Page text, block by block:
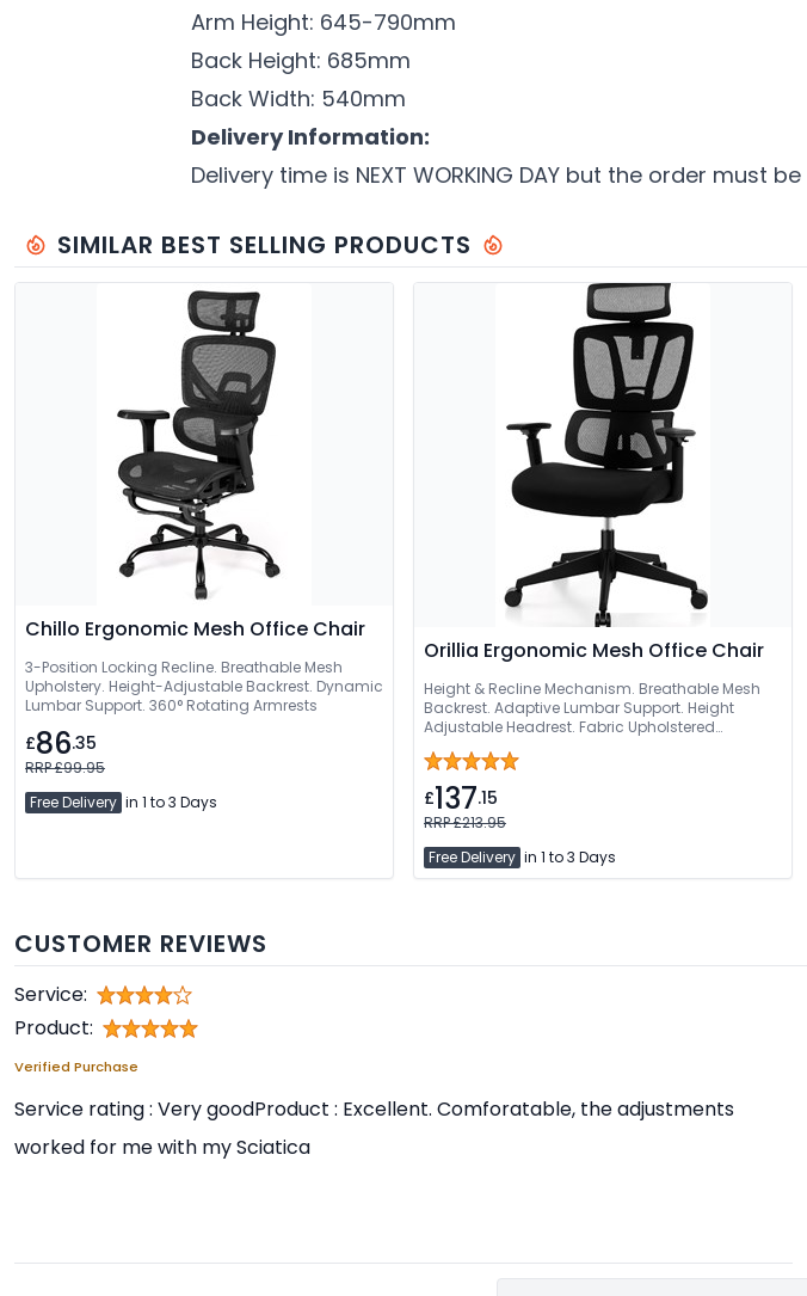
Arm Height: 645-790mm
Back Height: 685mm
Back Width: 540mm
Delivery Information:
Delivery time is NEXT WORKING DAY but the order must
SIMILAR BEST SELLING PRODUCTS
Chillo Ergonomic Mesh Office Chair
3-Position Locking Recline. Breathable Mesh
Upholstery. Height-Adjustable Backrest. Dynamic
Lumbar Support. 360° Rotating Armrests
£86.35
RRP £99.95
Free Delivery in 1 to 3 Days
Orillia Ergonomic Mesh Office Chair
Height & Recline Mechanism. Breathable Mesh
Backrest. Adaptive Lumbar Support. Height
Adjustable Headrest. Fabric Upholstered
£137.15
RRP £213.95
Free Delivery in 1 to 3 Days
CUSTOMER REVIEWS
Service:
Product:
Verified Purchase
Service rating : Very goodProduct : Excellent. Comforatable, the adjustments
worked for me with my Sciatica